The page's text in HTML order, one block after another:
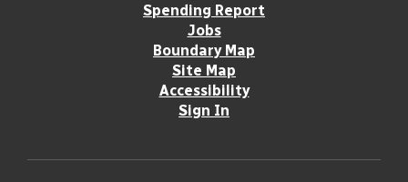
Spending Report
Jobs
Boundary Map
Site Map
Accessibility
Sign In